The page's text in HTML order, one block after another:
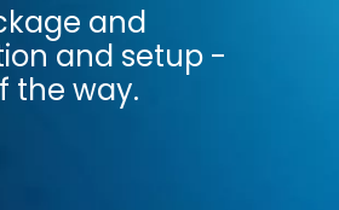
and
and setup -
the way.